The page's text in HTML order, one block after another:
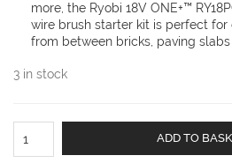
more, the Ryobi 18V ONE+™
wire brush starter kit is perfect
from between bricks, paving
3 in stock
18V
ADD TO